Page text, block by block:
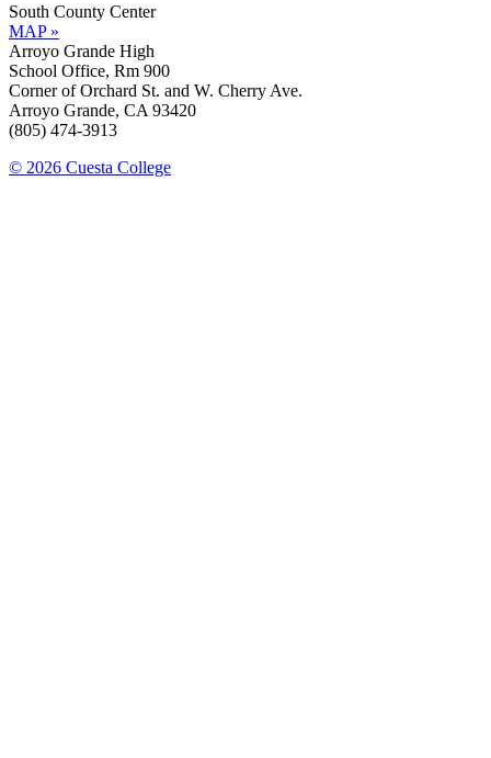
South County Center
MAP »
Arroyo Grande High
School Office, Rm 900
Corner of Orchard St. and W. Cherry Ave.
Arroyo Grande, CA 93420
(805) 474-3913
© 2026 Cuesta College